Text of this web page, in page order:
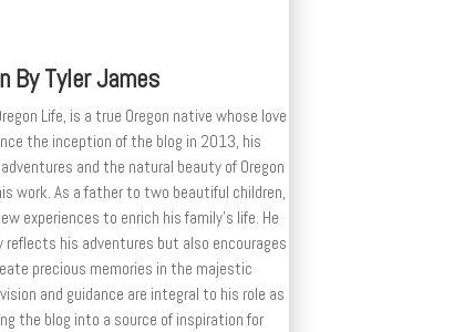
ByTyler James
Life, is a true Oregon native whose love
the inception of the blog in 2013, his
and the natural beauty of Oregon
work. As a father to two beautiful children,
experiences to enrich his family’s life. He
his adventures but also encourages
precious memories in the majestic
and guidance are integral to his role as
the blog into a source of inspiration for